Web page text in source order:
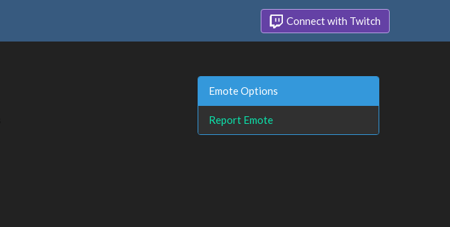
Connect with Twitch
Emote Options
Report Emote